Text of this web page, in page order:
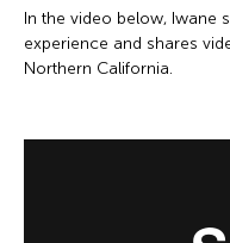
In the video below, Iwane
experience and shares
Northern California.